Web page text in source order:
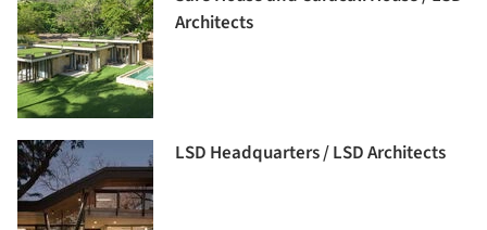
Architects
LSD Headquarters / LSD Architects